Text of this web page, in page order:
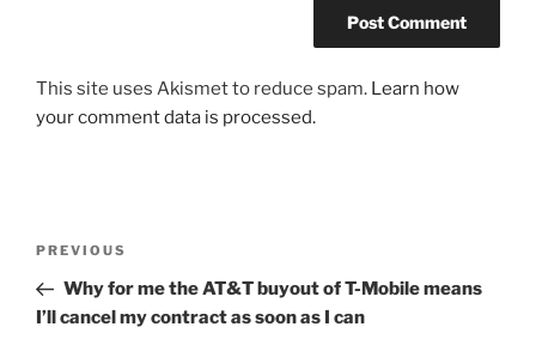
This site uses Akismet to reduce spam. Learn how
your comment data is processed.
Previous
Post
PREVIOUS
Why for me the AT&T buyout of T-Mobile means
I’ll cancel my contract as soon as I can